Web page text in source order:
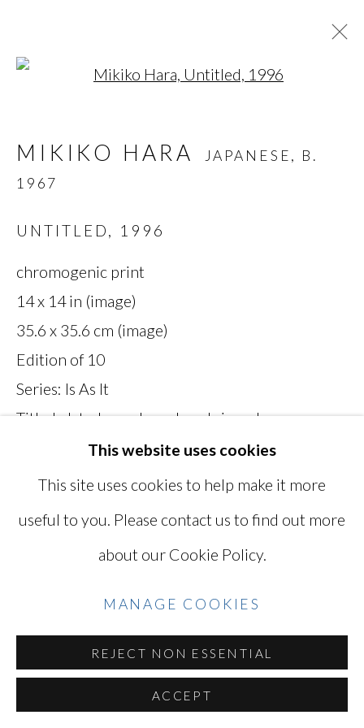
1967
MANAGE COOKIES
COPYRIGHT © 2026 MIYAKO
YOSHINAGA
SITE BY ARTLOGIC
Go
This website uses cookies
This site uses cookies to help make it more
useful to you. Please contact us to find out more
about our Cookie Policy.
MANAGE COOKIES
REJECT NON ESSENTIAL
ACCEPT
MIKIKO HARA JAPANESE, B.
1967
UNTITLED, 1996
chromogenic print
14 x 14 in (image)
35.6 x 35.6 cm (image)
Edition of 10
Series: Is As It
Titled, dated, numbered, and signed on verso
Photo: © Mikiko Hara
VIEW ON A WALL
SHARE